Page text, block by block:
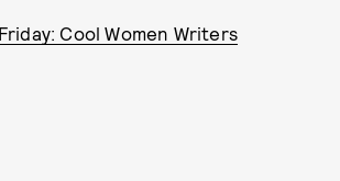
Cool Women Writers